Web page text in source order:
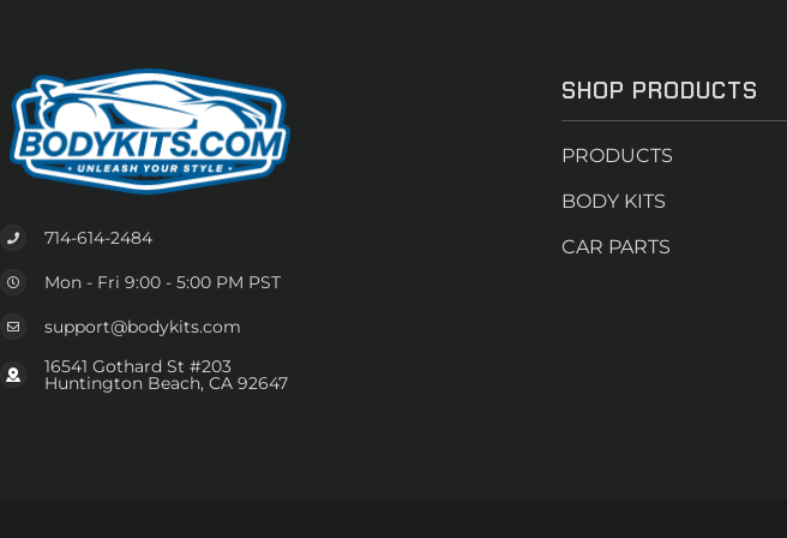
714-614-2484
Mon - Fri 9:00 - 5:00 PM PST
support@bodykits.com
16541 Gothard St #203
Huntington Beach, CA 92647
SHOP PRODUCTS
PRODUCTS
BODY KITS
CAR PARTS